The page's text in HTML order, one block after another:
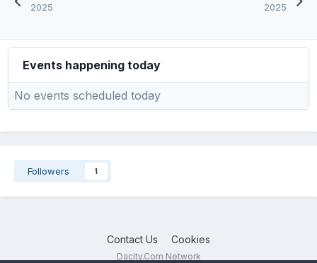
2025
2025
Events happening today
No events scheduled today
Followers 1
Contact Us Cookies
Dacity.Com Network